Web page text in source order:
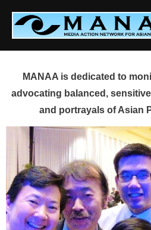
content
MANAA is dedicated to
advocating balanced,
and portrayals of Asian